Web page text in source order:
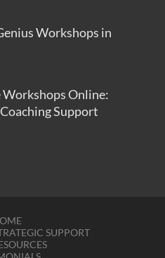
Workshops in
Online:
Support
SUPPORT